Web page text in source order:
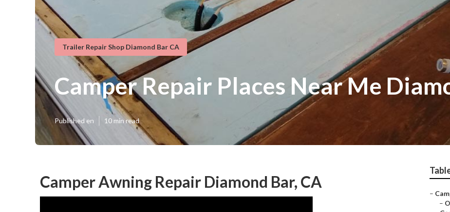
Trailer Repair Shop Diamond Bar CA
Camper Repair Places Near Me
Published en 10 min read
Camper Awning Repair Diamond Bar, CA
–
–